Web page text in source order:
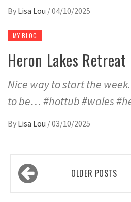
By Lisa Lou /04/10/2025
MY BLOG
Heron Lakes Retreat
Nice way to start the
to be… #hottub #wales
By Lisa Lou /03/10/2025
Posts
navigationOLDER POSTS